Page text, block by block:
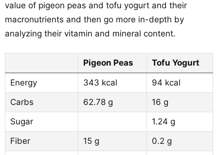
value of pigeon peas and tofu yogurt and their
macronutrients and then go more in-depth by
analyzing their vitamin and mineral content.
Pigeon Peas Tofu Yogurt
Energy 343 kcal
94 kcal
Carbs
62.78 g
16 g
Sugar
1.24 g
Fiber
15 g
0.2 g